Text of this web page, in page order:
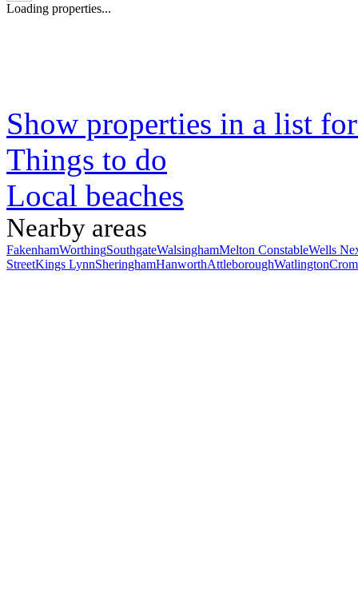
Loading properties...
Show properties in a list
Things to do
Local beaches
Nearby areas
FakenhamWorthingSouthgateWalsinghamMelton ConstableWells
StreetKings LynnSheringhamHanworthAttleboroughWatlington